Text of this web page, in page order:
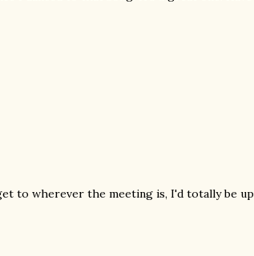
to wherever the meeting is, I'd totally be up